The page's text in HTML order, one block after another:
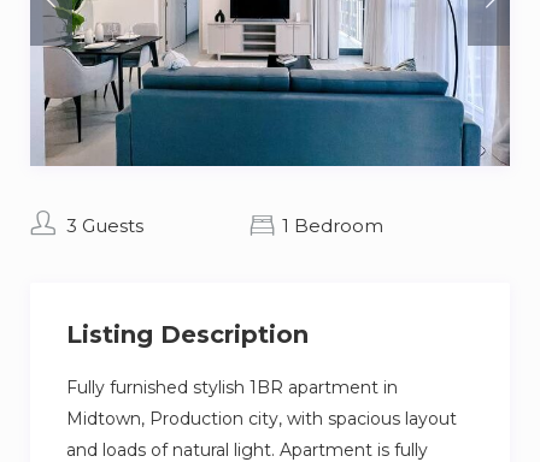
3 Guests 1 Bedroom
Listing Description
Fully furnished stylish 1BR apartment in
Midtown, Production city, with spacious layout
and loads of natural light. Apartment is fully